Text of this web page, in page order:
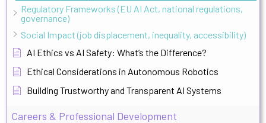
Regulatory Frameworks (EU AI Act, national regulations,
governance)
Social Impact (job displacement, inequality, accessibility)
AI Ethics vs AI Safety: What’s the Difference?
Ethical Considerations in Autonomous Robotics
Building Trustworthy and Transparent AI Systems
Careers & Professional Development